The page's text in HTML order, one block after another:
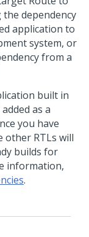
dependency
application to
system, or
from a
built in
as a
you have
other RTLs will
builds for
information,
.